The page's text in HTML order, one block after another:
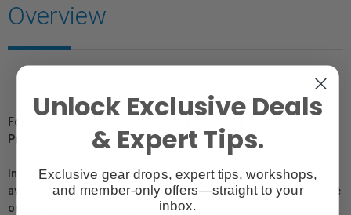
Overview
For Québec Residents – Disclosure Under the Consumer
Protection Act
In compliance with Bill 29, Vistek does not guarantee the
availability of replacement parts, repair services, or maintenance
or repair information for products sold by Vistek.
Unlock Exclusive Deals
& Expert Tips.
Exclusive gear drops, expert tips, workshops,
and member-only offers—straight to your
inbox.